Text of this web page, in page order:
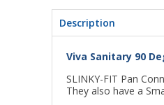
Description
Viva Sanitary 90
SLINKY-FIT Pan
They also have a